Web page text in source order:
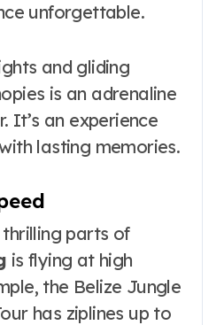
unforgettable.
and gliding
is an adrenaline
It’s an experience
lasting memories.
parts of
is flying at high
the Belize Jungle
has ziplines up to